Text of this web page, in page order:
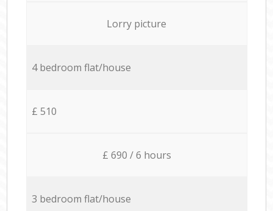
Lorry picture
4 bedroom flat/house
£ 510
£ 690 / 6 hours
3 bedroom flat/house